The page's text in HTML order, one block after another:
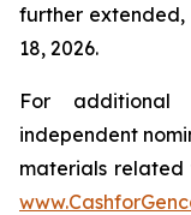
further extended,
18, 2026.
For additional
independent
materials related